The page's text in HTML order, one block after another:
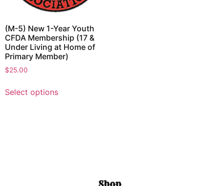
(M-5) New 1-Year Youth
CFDA Membership (17 &
Under Living at Home of
Primary Member)
$25.00
Select options